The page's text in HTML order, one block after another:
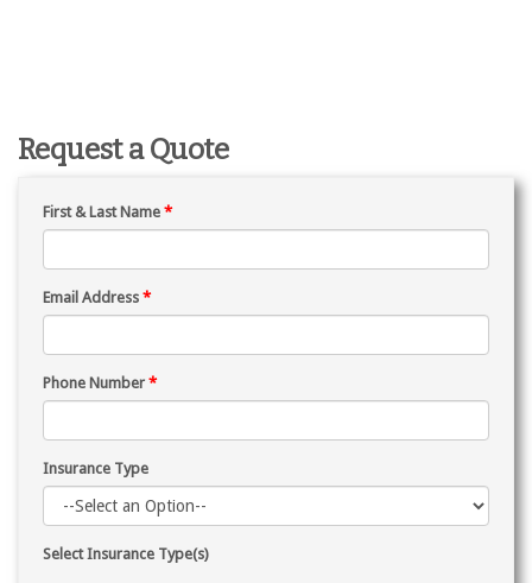
Request a Quote
First & Last Name *
Email Address *
Phone Number *
Insurance Type
Select Insurance Type(s)